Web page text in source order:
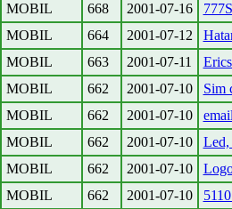
MOBIL
668 2001-07-16
MOBIL
664 2001-07-12
MOBIL
663 2001-07-11
MOBIL
662 2001-07-10
Sim
MOBIL
662 2001-07-10
MOBIL
662 2001-07-10
Led,
MOBIL
662 2001-07-10
MOBIL
662 2001-07-10